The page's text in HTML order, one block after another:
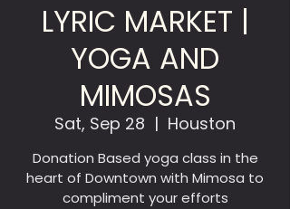
LYRIC MARKET |
YOGA AND
MIMOSAS
Sat, Sep 28
  |
Houston
Donation Based yoga class in the
heart of Downtown with Mimosa to
compliment your efforts